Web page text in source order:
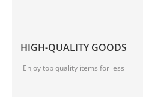
HIGH-QUALITY GOODS
Enjoy top quality items for less